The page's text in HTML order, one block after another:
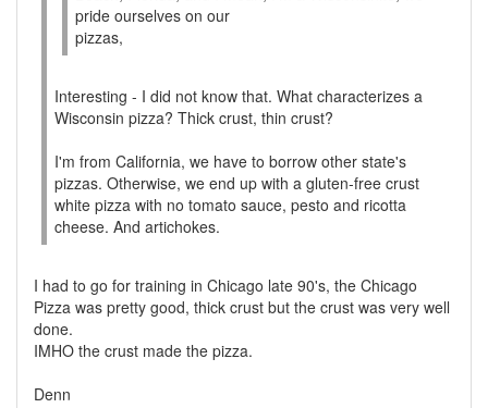
pride ourselves on our
pizzas,
Interesting - I did not know that. What characterizes a
Wisconsin pizza? Thick crust, thin crust?
I'm from California, we have to borrow other state's
pizzas. Otherwise, we end up with a gluten-free crust
white pizza with no tomato sauce, pesto and ricotta
cheese. And artichokes.
I had to go for training in Chicago late 90's, the Chicago
Pizza was pretty good, thick crust but the crust was very well
done.
IMHO the crust made the pizza.
Denn